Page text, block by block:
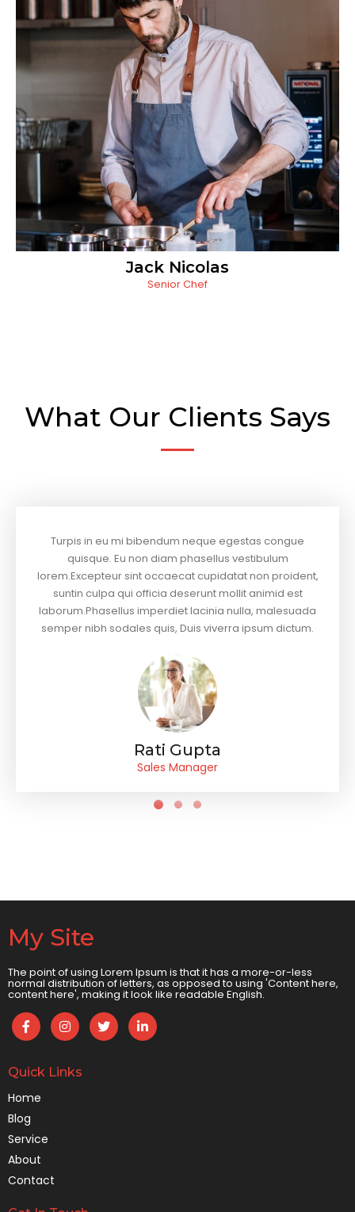
Jack Nicolas
Senior Chef
What Our Clients Says
Turpis in eu mi bibendum neque egestas congue
quisque. Eu non diam phasellus vestibulum
lorem.Excepteur sint occaecat cupidatat non proident,
suntin culpa qui officia deserunt mollit animid est
laborum.Phasellus imperdiet lacinia nulla, malesuada
semper nibh sodales quis, Duis viverra ipsum dictum.
Rati Gupta
Sales Manager
My Site
The point of using Lorem Ipsum is that it has a more-or-less
normal distribution of letters, as opposed to using 'Content here,
content here', making it look like readable English.
Quick Links
Home
Blog
Service
About
Contact